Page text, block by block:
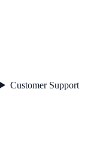
Customer Support